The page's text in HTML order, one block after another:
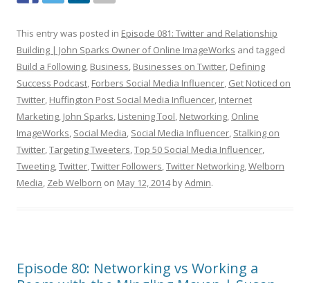
This entry was posted in Episode 081: Twitter and Relationship
Building | John Sparks Owner of Online ImageWorks and tagged
Build a Following, Business, Businesses on Twitter, Defining
Success Podcast, Forbers Social Media Influencer, Get Noticed on
Twitter, Huffington Post Social Media Influencer, Internet
Marketing, John Sparks, Listening Tool, Networking, Online
ImageWorks, Social Media, Social Media Influencer, Stalking on
Twitter,Targeting Tweeters,Top 50 Social Media Influencer,
Tweeting,Twitter,Twitter Followers,Twitter Networking,Welborn
Media, Zeb Welborn on May 12, 2014byAdmin.
Episode 80: Networking vs Working a